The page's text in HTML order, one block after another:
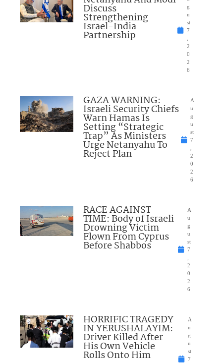
Discuss
Strengthening
Israel-India
Partnership
g
u
st
7
2
0
2
6
GAZA WARNING:
Israeli Security Chiefs
Warn Hamas Is
Setting “Strategic
Trap” As Ministers
Urge Netanyahu To
Reject Plan
A
u
g
u
st
7
2
0
2
6
RACE AGAINST
TIME: Body of Israeli
Drowning Victim
Flown From Cyprus
Before Shabbos
A
u
g
u
st
7
2
0
2
6
HORRIFIC TRAGEDY
IN YERUSHALAYIM:
Driver Killed After
His Own Vehicle
Rolls Onto Him
A
u
g
u
st
7